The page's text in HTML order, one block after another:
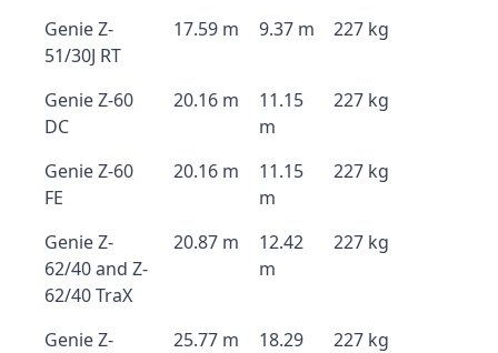
Genie Z-
51/30J RT
17.59 m 9.37 m 227 kg
Genie Z-60
DC
20.16 m
11.15
m
227 kg
Genie Z-60
FE
20.16 m
11.15
m
227 kg
Genie Z-
62/40 and Z-
62/40 TraX
20.87 m
12.42
m
227 kg
Genie Z-
25.77 m
18.29
227 kg